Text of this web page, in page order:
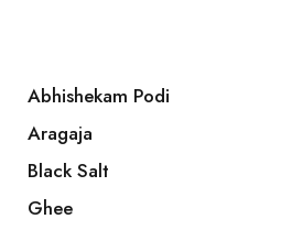
Abhishekam Podi
Aragaja
Black Salt
Ghee